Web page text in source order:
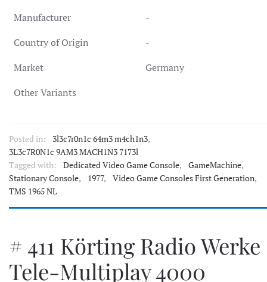
Manufacturer
-
Country of Origin
-
Market
Germany
Other Variants
Posted in: 3l3c7r0n1c 64m3 m4ch1n3,
3L3c7R0N1c 9AM3 MACH1N3 7173l
Tagged with:
Dedicated Video Game Console, GameMachine,
Stationary Console, 1977, Video Game Consoles First Generation,
TMS 1965 NL
# 411 Körting Radio Werke
Tele-Multiplay 4000